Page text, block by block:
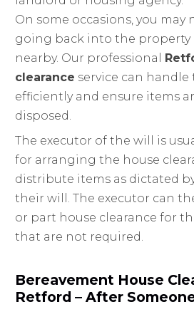
On some occasions, you may
going back into the property
nearby. Our professional
clearance service can handle
efficiently and ensure items
disposed.
The executor of the will is
for arranging the house
distribute items as dictated
their will. The executor can
or part house clearance for
that are not required.
Bereavement House
Retford – After